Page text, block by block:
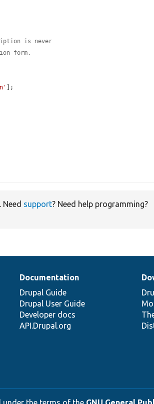
is never
form.
];
. Need support? Need help programming?
Documentation
Drupal Guide
Drupal User Guide
Developer docs
API.Drupal.org